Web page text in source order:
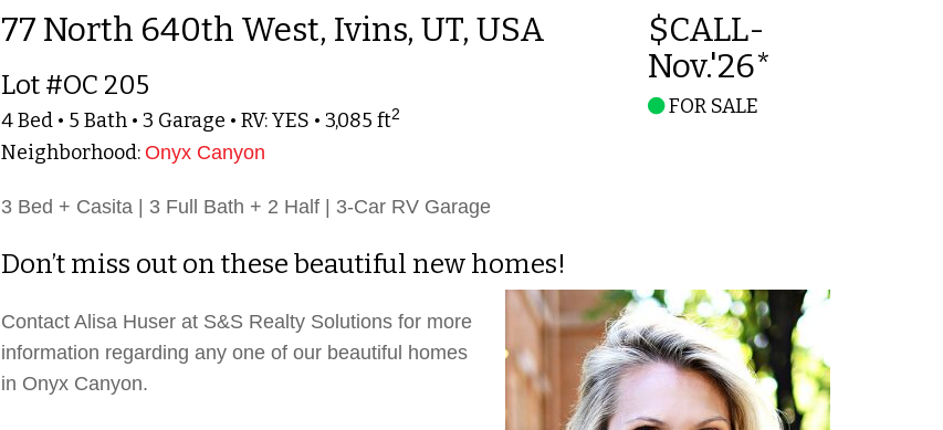
77 North 640th West, Ivins, UT, USA
Lot #OC 205
4 Bed • 5 Bath • 3 Garage • RV: YES • 3,085 ft2
Neighborhood: Onyx Canyon
$CALL-
Nov.'26*
FOR SALE
3 Bed + Casita | 3 Full Bath + 2 Half | 3-Car RV Garage
Don’t miss out on these beautiful new homes!
Contact Alisa Huser at S&S Realty Solutions for more
information regarding any one of our beautiful homes
in Onyx Canyon.